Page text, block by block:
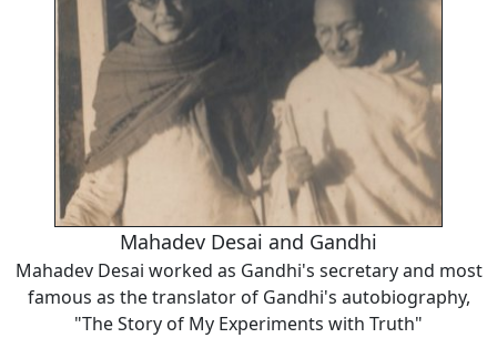
Mahadev Desai and Gandhi
Mahadev Desai worked as Gandhi's secretary and most
famous as the translator of Gandhi's autobiography,
"The Story of My Experiments with Truth"